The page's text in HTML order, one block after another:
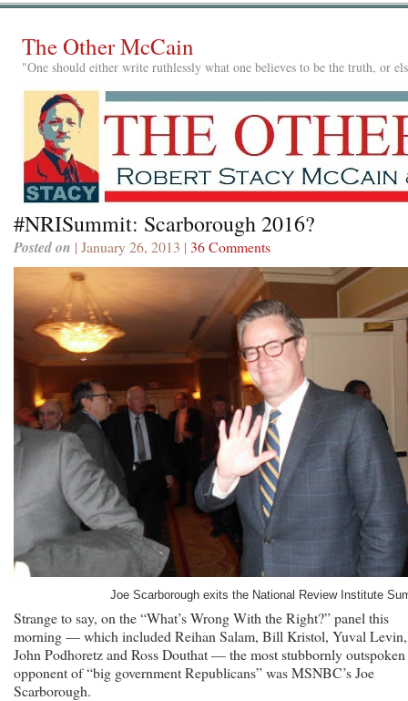
The Other McCain
"One should either write ruthlessly what one believes to be the truth, or
#NRISummit: Scarborough 2016?
Posted on | January 26, 2013 | 36 Comments
Joe Scarborough exits the National Review Institute
Strange to say, on the “What’s Wrong With the Right?” panel this
morning — which included Reihan Salam, Bill Kristol, Yuval Levin,
John Podhoretz and Ross Douthat — the most stubbornly outspoken
opponent of “big government Republicans” was MSNBC’s Joe
Scarborough.